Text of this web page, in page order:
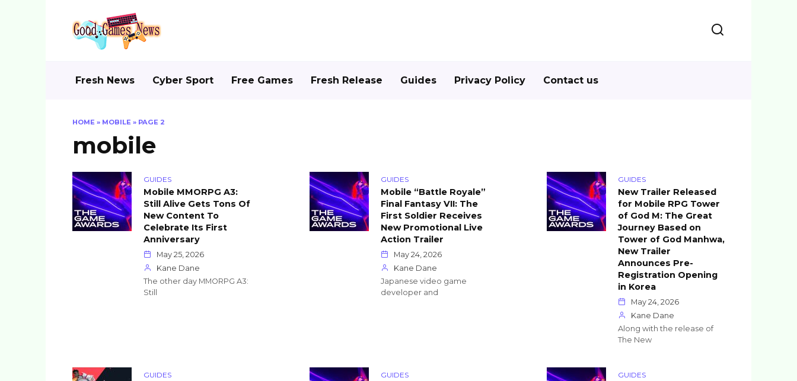
Fresh News Cyber Sport Free Games Fresh Release Guides Privacy Policy Contact us
HOME » MOBILE » PAGE 2
mobile
GUIDES
Mobile MMORPG A3:
Still Alive Gets Tons Of
New Content To
Celebrate Its First
Anniversary
May 25, 2026
Kane Dane
The other day MMORPG A3:
Still
GUIDES
Mobile “Battle Royale”
Final Fantasy VII: The
First Soldier Receives
New Promotional Live
Action Trailer
May 24, 2026
Kane Dane
Japanese video game
developer and
GUIDES
New Trailer Released
for Mobile RPG Tower
of God M: The Great
Journey Based on
Tower of God Manhwa,
New Trailer
Announces Pre-
Registration Opening
in Korea
May 24, 2026
Kane Dane
Along with the release of
The New
GUIDES GUIDES GUIDES